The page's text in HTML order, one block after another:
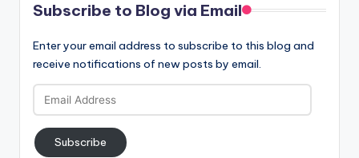
Subscribe to Blog via Email
Enter your email address to subscribe to this blog and
receive notifications of new posts by email.
Email
Address
Subscribe